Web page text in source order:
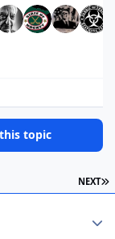
topic
NEXT